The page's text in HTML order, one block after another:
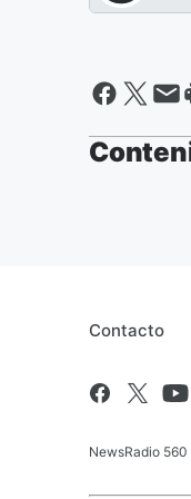
Contacto
NewsRadio